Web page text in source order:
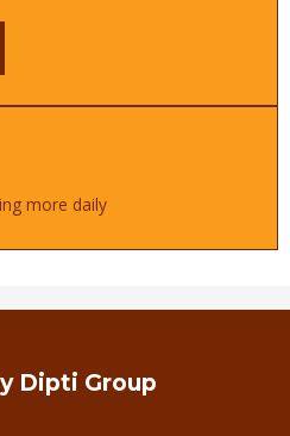
more daily
Dipti Group